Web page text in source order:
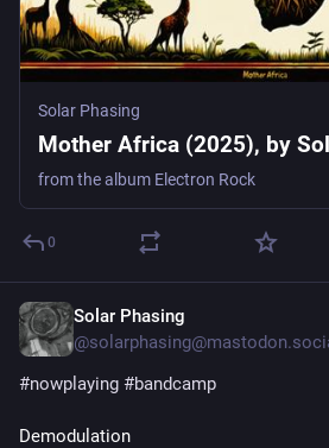
Solar Phasing
Mother Africa (2025), by
from the album Electron Rock
0
Solar Phasing
#nowplaying #bandcamp
Demodulation